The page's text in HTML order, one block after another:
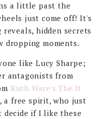
a little past the
just come off! It's
hidden secrets
dropping moments.
like Lucy Sharpe;
antagonists from
Ruth Ware's The It
a free spirit, who just
decide if I like these